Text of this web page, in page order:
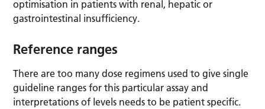
optimisation in patients with renal, hepatic or
gastrointestinal insufficiency.
Reference ranges
There are too many dose regimens used to give single
guideline ranges for this particular assay and
interpretations of levels needs to be patient specific.